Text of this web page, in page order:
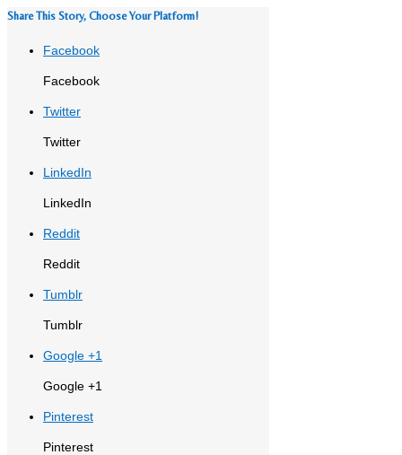
Share This Story, Choose Your Platform!
Facebook
Facebook
Twitter
Twitter
LinkedIn
LinkedIn
Reddit
Reddit
Tumblr
Tumblr
Google +1
Google +1
Pinterest
Pinterest